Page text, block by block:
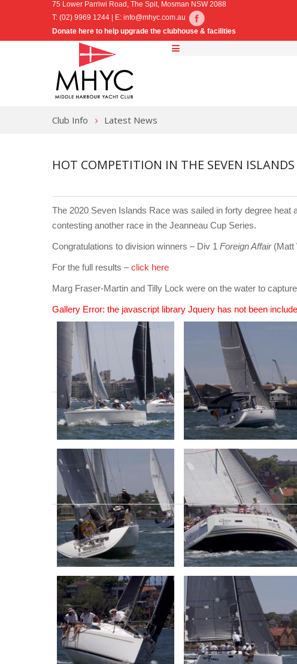
75 Lower Parriwi Road, The Spit, Mosman NSW 2088
T: (02) 9969 1244 | E: info@mhyc.com.au
Donate here to help upgrade the clubhouse & facilities
Club Info Latest News
HOT COMPETITION IN THE SEVEN ISLANDS
The 2020 Seven Islands Race was sailed in forty degree
contesting another race in the Jeanneau Cup Series.
Congratulations to division winners – Div 1 Foreign Affair(Matt
For the full results –click here
Marg Fraser-Martin and Tilly Lock were on the water to
Gallery Error: the javascript library Jquery has not been